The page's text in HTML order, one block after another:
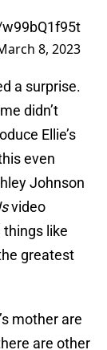
8, 2023
a surprise.
didn’t
Ellie’s
even
Johnson
video
things like
greatest
mother are
are other